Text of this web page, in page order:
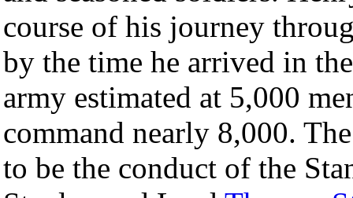
course of his journey
by the time he arrived in
army estimated at 5,000
command nearly 8,000.
to be the conduct of the